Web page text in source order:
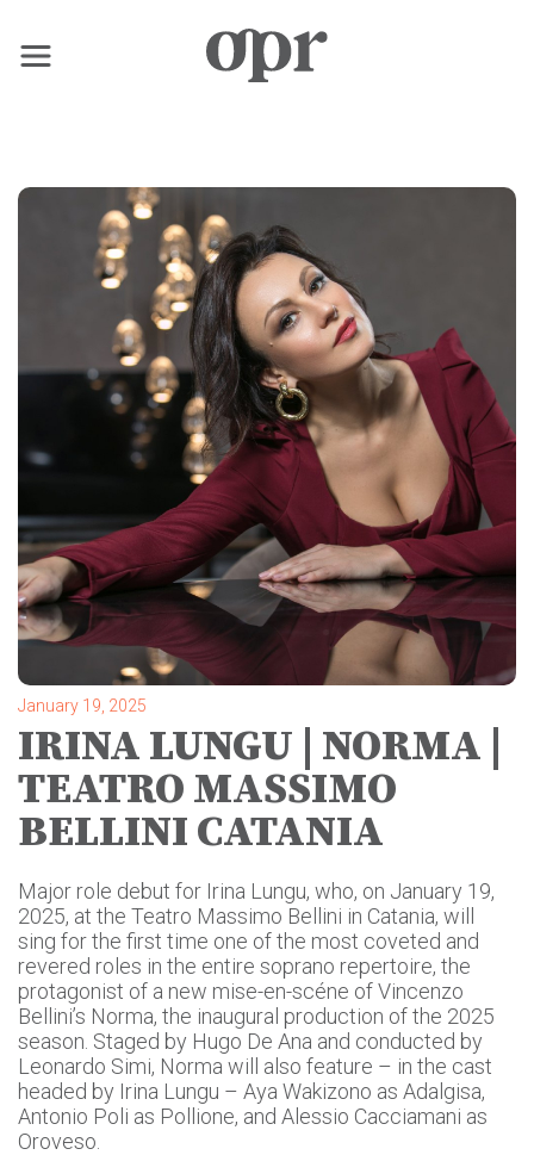
×
January 19, 2025
IRINA LUNGU | NORMA |
TEATRO MASSIMO
BELLINI CATANIA
Major role debut for Irina Lungu, who, on January 19,
2025, at the Teatro Massimo Bellini in Catania, will
sing for the first time one of the most coveted and
revered roles in the entire soprano repertoire, the
protagonist of a new mise-en-scéne of Vincenzo
Bellini’s Norma, the inaugural production of the 2025
season. Staged by Hugo De Ana and conducted by
Leonardo Simi, Norma will also feature – in the cast
headed by Irina Lungu – Aya Wakizono as Adalgisa,
Antonio Poli as Pollione, and Alessio Cacciamani as
Oroveso.